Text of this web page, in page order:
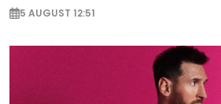
5 AUGUST 12:51